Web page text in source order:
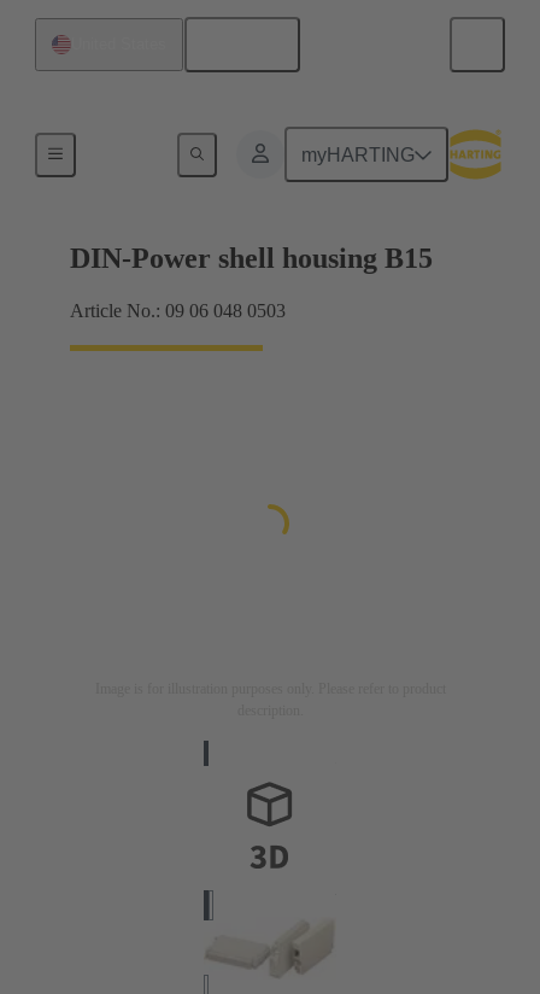
myHARTING
DIN-Power shell housing B15
Article No.: 09 06 048 0503